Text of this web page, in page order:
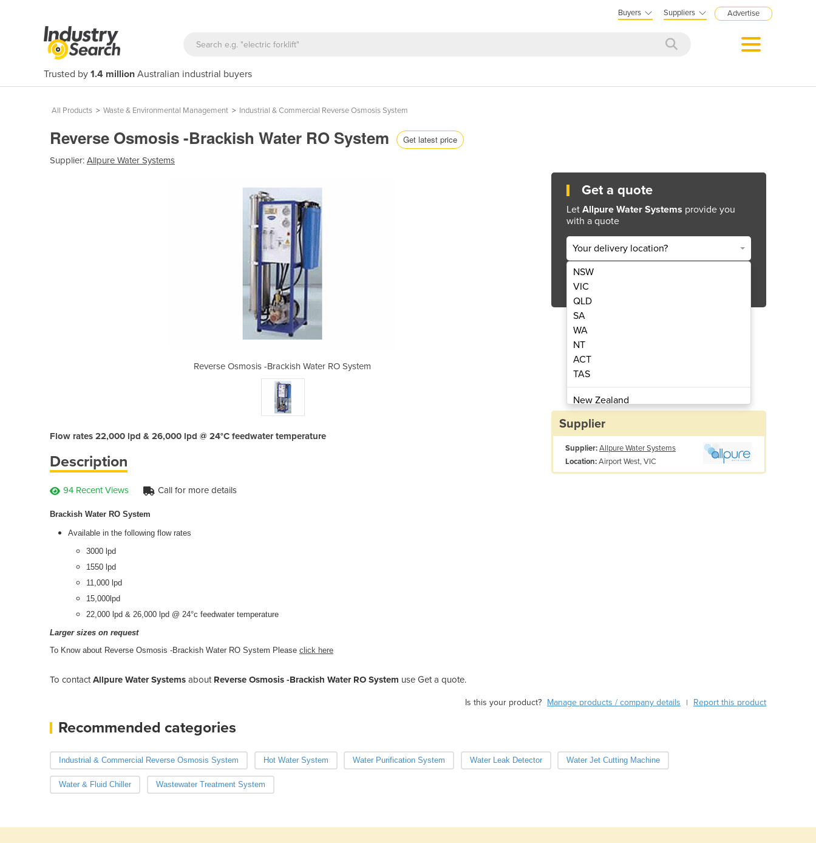
Buyers Suppliers Advertise
Trusted by 1.4 million Australian industrial buyers
All Products > Waste & Environmental Management > Industrial & Commercial Reverse Osmosis System
Reverse Osmosis -Brackish Water RO System Get latest price
Supplier: Allpure Water Systems
Reverse Osmosis -Brackish Water RO System Reverse Osmosis -Brackish Water RO System
Flow rates 22,000 lpd & 26,000 lpd @ 24°C feedwater temperature
Description
94 Recent Views Call for more details
Brackish Water RO System
Available in the following flow rates
3000 lpd
1550 lpd
11,000 lpd
15,000lpd
22,000 lpd & 26,000 lpd @ 24°c feedwater temperature
Larger sizes on request
To Know about Reverse Osmosis -Brackish Water RO System Please click here
To contactAllpure Water Systems about Reverse Osmosis -Brackish Water RO System use Get a quote.
Get a quote
Let Allpure Water Systems provide you
with a quote
Your delivery location?
NSW
VIC
QLD
SA
WA
NT
ACT
TAS
New Zealand
Papua New Guinea
Albania
Algeria
Bhutan
Brazil
Supplier
Supplier:Allpure Water Systems
Location:Airport West, VIC
Is this your product? Manage products / company details | Report this product
Recommended categories
Industrial & Commercial Reverse Osmosis System Hot Water System Water Purification System Water Leak Detector Water Jet Cutting Machine
Water & Fluid Chiller Wastewater Treatment System